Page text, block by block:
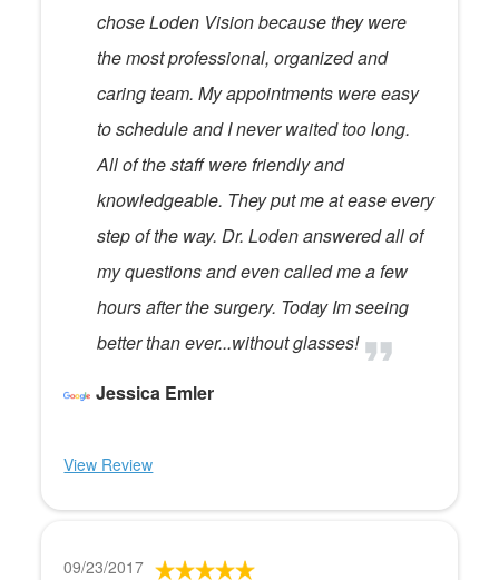
chose Loden Vision because they were
the most professional, organized and
caring team. My appointments were easy
to schedule and I never waited too long.
All of the staff were friendly and
knowledgeable. They put me at ease every
step of the way. Dr. Loden answered all of
my questions and even called me a few
hours after the surgery. Today Im seeing
better than ever...without glasses!
Jessica Emler
View Review
09/23/2017